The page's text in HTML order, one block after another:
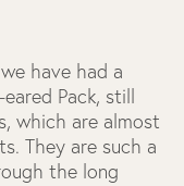
have had a
Pack, still
which are almost
They are such a
the long